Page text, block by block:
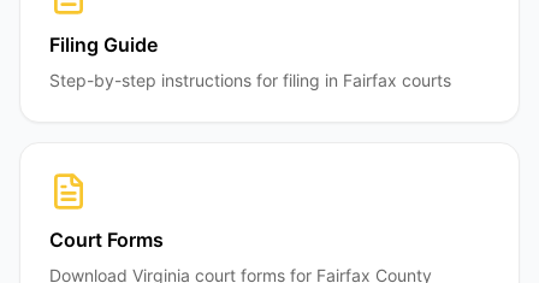
Filing Guide
Step-by-step instructions for filing in Fairfax courts
Court Forms
Download Virginia court forms for Fairfax County